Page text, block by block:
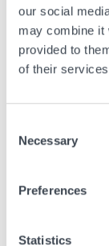
our social
may combine it
provided to
of their
Selection
Necessary
Preferences
Statistics
BUSINESSWIRE